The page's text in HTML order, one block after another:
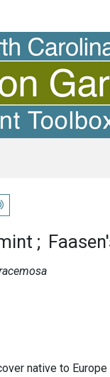
pronunciation
native to Europe